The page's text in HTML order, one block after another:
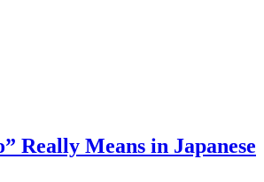
Really Means in Japanese